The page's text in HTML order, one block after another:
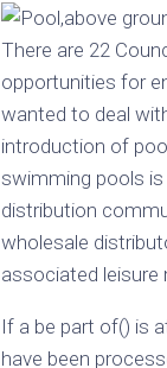
Home
Kids
Furniture
Modern
Furniture
Office
Furniture
There are 22
opportunities for
wanted to deal
introduction of
swimming pools is
distribution
wholesale
associated leisure
If a be part of() is
have been